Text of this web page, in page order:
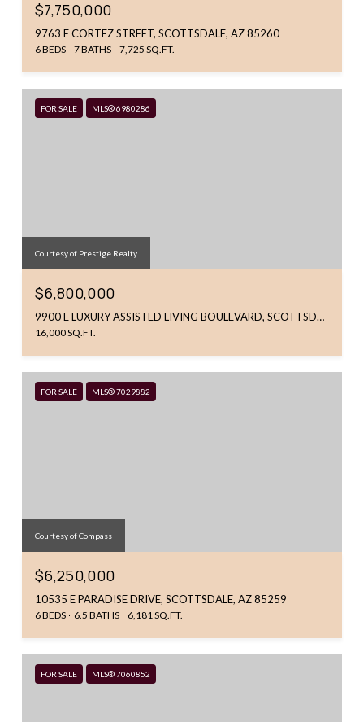
$7,750,000
9763 E CORTEZ STREET, SCOTTSDALE, AZ 85260
6 BEDS 7 BATHS 7,725 SQ.FT.
FOR SALE MLS® 6980286
Courtesy of Prestige Realty
$6,800,000
9900 E LUXURY ASSISTED LIVING BOULEVARD, SCOTTSDALE, AZ 85260
16,000 SQ.FT.
FOR SALE MLS® 7029882
Courtesy of Compass
$6,250,000
10535 E PARADISE DRIVE, SCOTTSDALE, AZ 85259
6 BEDS 6.5 BATHS 6,181 SQ.FT.
FOR SALE MLS® 7060852